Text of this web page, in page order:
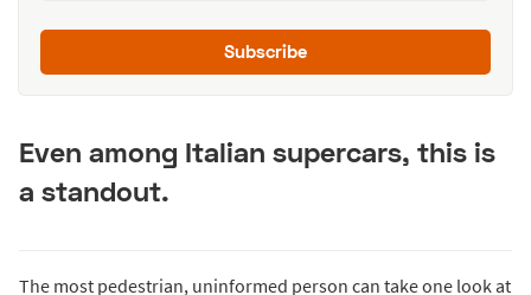
Subscribe
Even among Italian supercars, this is
a standout.
The most pedestrian, uninformed person can take one look at